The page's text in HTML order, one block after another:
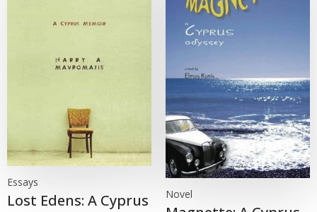
Essays
Lost Edens: A Cyprus
Novel